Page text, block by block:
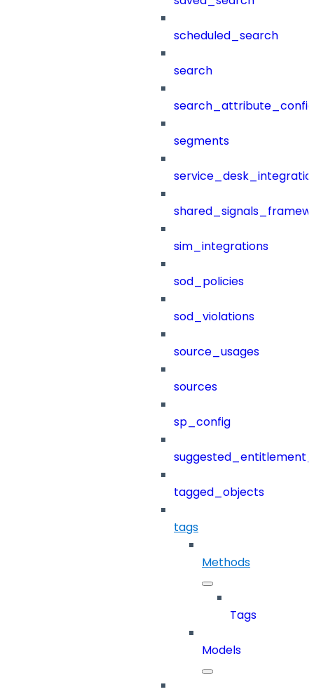
scheduled_search
search
segments
sim_integrations
sod_policies
sod_violations
source_usages
sources
sp_config
tagged_objects
tags
Methods
Tags
Models